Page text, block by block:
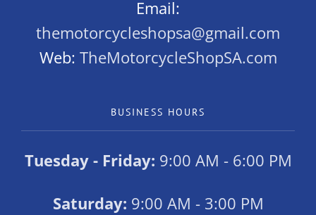
Email:
themotorcycleshopsa@gmail.com
Web: TheMotorcycleShopSA.com
BUSINESS HOURS
Tuesday - Friday: 9:00 AM - 6:00 PM
Saturday: 9:00 AM - 3:00 PM